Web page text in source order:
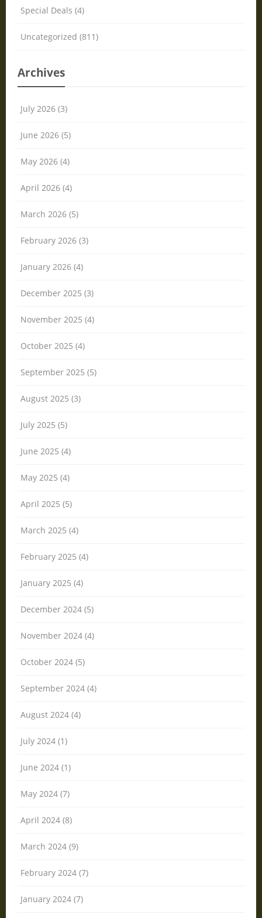
Special Deals (4)
Uncategorized (811)
Archives
July 2026 (3)
June 2026 (5)
May 2026 (4)
April 2026 (4)
March 2026 (5)
February 2026 (3)
January 2026 (4)
December 2025 (3)
November 2025 (4)
October 2025 (4)
September 2025 (5)
August 2025 (3)
July 2025 (5)
June 2025 (4)
May 2025 (4)
April 2025 (5)
March 2025 (4)
February 2025 (4)
January 2025 (4)
December 2024 (5)
November 2024 (4)
October 2024 (5)
September 2024 (4)
August 2024 (4)
July 2024 (1)
June 2024 (1)
May 2024 (7)
April 2024 (8)
March 2024 (9)
February 2024 (7)
January 2024 (7)